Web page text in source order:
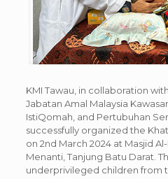
KMI Tawau, in collaboration
Jabatan Amal Malaysia
IstiQomah, and Pertubuhan
successfully organized the
on 2nd March 2024 at Masjid
Menanti, Tanjung Batu Darat.
underprivileged children from